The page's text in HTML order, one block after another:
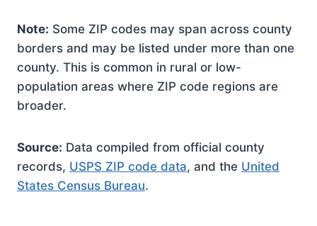
Note: Some ZIP codes may span across county
borders and may be listed under more than one
county. This is common in rural or low-
population areas where ZIP code regions are
broader.
Source: Data compiled from official county
records, USPS ZIP code data, and the United
States Census Bureau.